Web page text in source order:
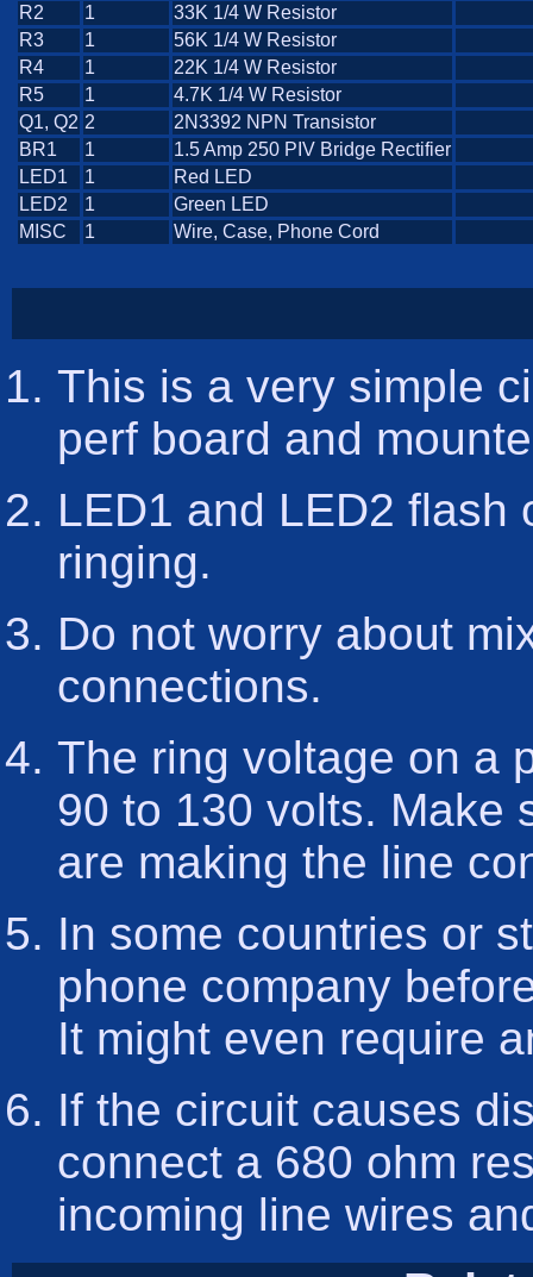
R2
1
33K 1/4 W Resistor
R3
1
56K 1/4 W Resistor
R4
1
22K 1/4 W Resistor
R5
1
4.7K 1/4 W Resistor
Q1, Q2 2
2N3392 NPN Transistor
BR1
1
1.5 Amp 250 PIV Bridge Rectifier
LED1
1
Red LED
LED2
1
Green LED
MISC
1 Wire, Case, Phone Cord
This is a very simple
perf board and
LED1 and LED2 flash
ringing.
Do not worry about
connections.
The ring voltage on a
90 to 130 volts. Make
are making the line
In some countries or
phone company
It might even require
If the circuit causes
connect a 680 ohm
incoming line wires